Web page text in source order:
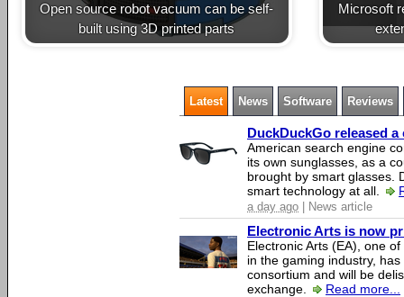
Open source robot vacuum can be self-
built using 3D printed parts
Microsoft
Latest News Software Reviews
DuckDuckGo released
American search engine
its own sunglasses, as a
brought by smart glasses.
smart technology at all.
a day ago | News article
Electronic Arts is now
Electronic Arts (EA), one
in the gaming industry,
consortium and will be
exchange.
Read more...